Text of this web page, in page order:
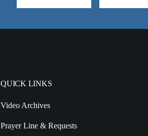
QUICK LINKS
Video Archives
Prayer Line & Requests